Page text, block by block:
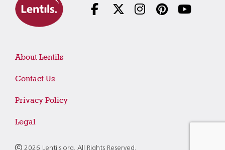
About Lentils
Contact Us
Privacy Policy
Legal
2026 Lentils.org. All Rights Reserved.